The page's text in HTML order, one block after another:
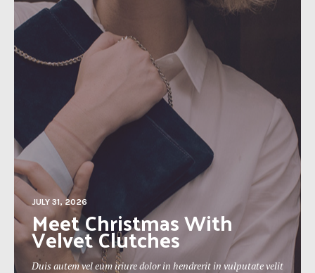
velit
JULY 31, 2026
The 19th Berlin Theatre
Festival Approaches
Duis autem vel eum iriure dolor in hendrerit in vulputate